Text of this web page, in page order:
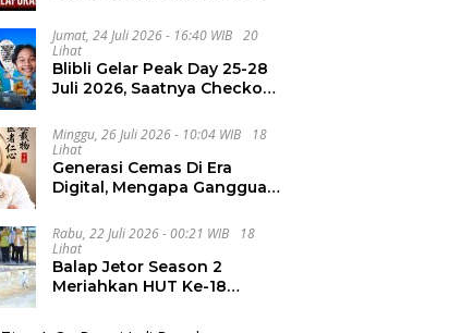
Pelelangan Geothermal
Tampomas
Jumat, 24 Juli 2026 - 16:40 WIB
20
Lihat
Blibli Gelar Peak Day 25-28
Juli 2026, Saatnya Checkout
Minggu, 26 Juli 2026 - 10:04 WIB
18
Lihat
Generasi Cemas Di Era
Digital, Mengapa Gangguan
Meningkat
Rabu, 22 Juli 2026 - 00:21 WIB
18
Lihat
Balap Jetor Season 2
Meriahkan HUT Ke-18